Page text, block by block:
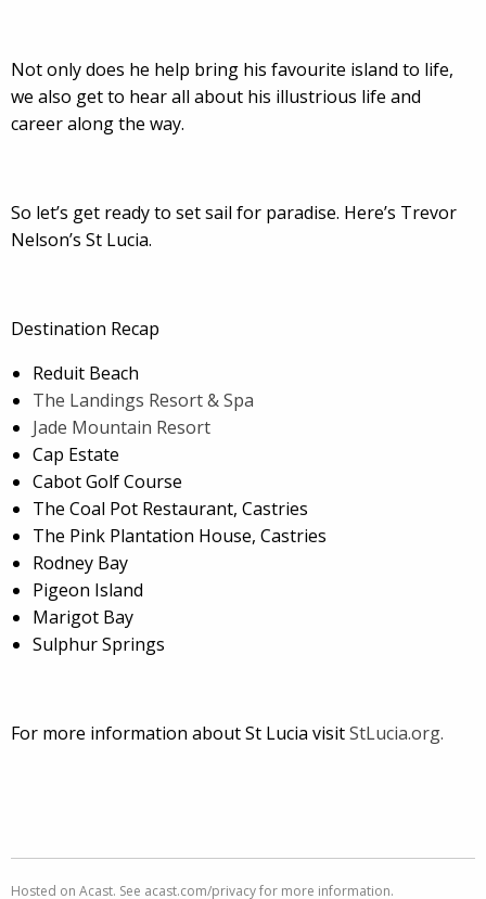
Not only does he help bring his favourite island to life,
we also get to hear all about his illustrious life and
career along the way.
So let’s get ready to set sail for paradise. Here’s Trevor
Nelson’s St Lucia.
Destination Recap
Reduit Beach
The Landings Resort & Spa
Jade Mountain Resort
Cap Estate
Cabot Golf Course
The Coal Pot Restaurant, Castries
The Pink Plantation House, Castries
Rodney Bay
Pigeon Island
Marigot Bay
Sulphur Springs
For more information about St Lucia visitStLucia.org.
Hosted on Acast. See acast.com/privacyfor more information.